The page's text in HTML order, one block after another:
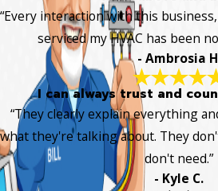
“Every interaction with this
serviced my HVAC has been
- Ambrosia
I can always trust and
“They clearly explain everything
what they're talking about. They
don't need.”
- Kyle C.